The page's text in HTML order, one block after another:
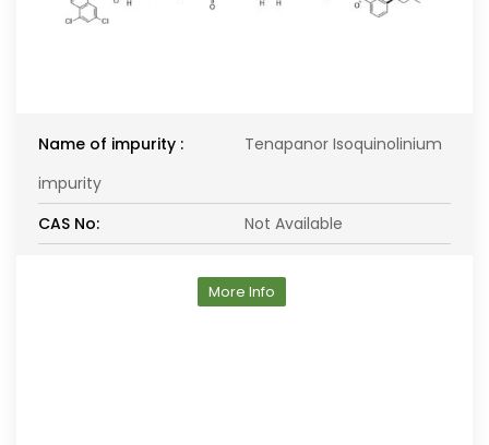
Name of impurity :
Tenapanor Isoquinolinium
impurity
CAS No:
Not Available
More Info